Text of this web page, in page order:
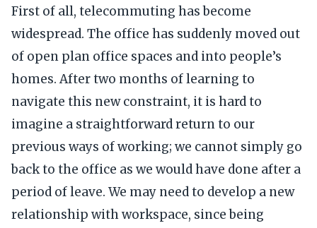
First of all, telecommuting has become
widespread. The office has suddenly moved out
of open plan office spaces and into people’s
homes. After two months of learning to
navigate this new constraint, it is hard to
imagine a straightforward return to our
previous ways of working; we cannot simply go
back to the office as we would have done after a
period of leave. We may need to develop a new
relationship with workspace, since being